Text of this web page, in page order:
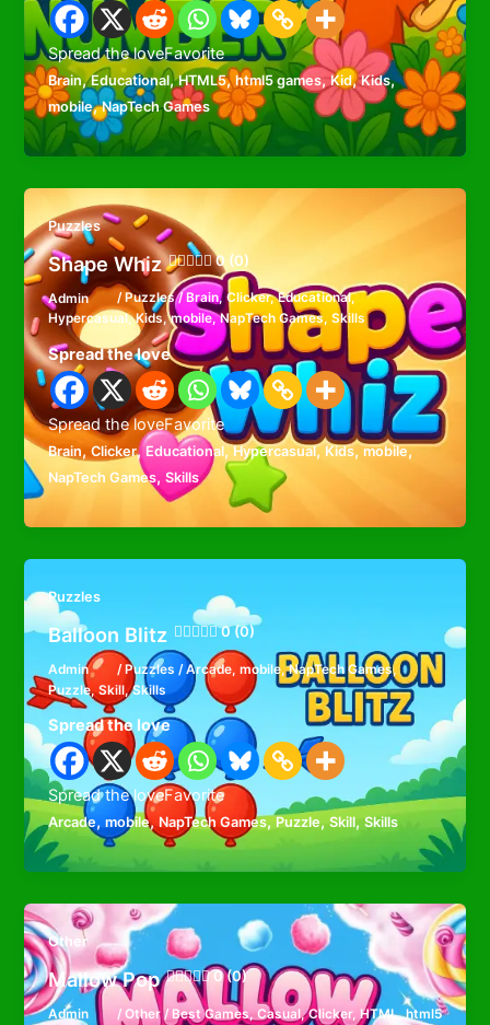
Spread the loveFavorite
Brain,Educational,HTML5,html5 games,Kid,Kids,
mobile,NapTech Games
Puzzles
Shape Whiz 0 (0)
Admin / Puzzles/ Brain, Clicker,Educational,
Hypercasual,Kids,mobile,NapTech Games,Skills
Spread the love
Spread the loveFavorite
Brain,Clicker,Educational,Hypercasual,Kids,mobile,
NapTech Games,Skills
Puzzles
Balloon Blitz 0 (0)
Admin /Puzzles /Arcade, mobile,NapTech Games,
Puzzle,Skill,Skills
Spread the love
Spread the loveFavorite
Arcade,mobile,NapTech Games,Puzzle,Skill,Skills
Other
Mallow Pop 0 (0)
Admin /Other/Best Games,Casual,Clicker, HTML,html5